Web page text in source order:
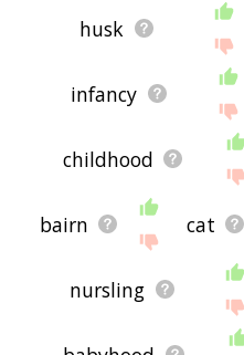
husk
infancy
childhood
bairn cat
nursling